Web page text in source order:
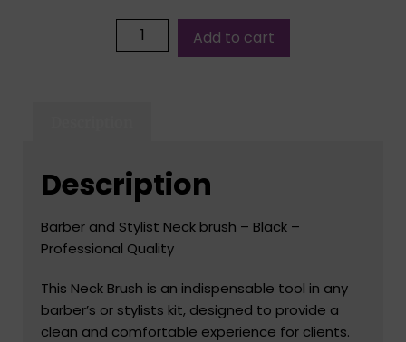
Add to cart
Description
Barber and Stylist Neck brush – Black –
Professional Quality
This Neck Brush is an indispensable tool in any
barber’s or stylists kit, designed to provide a
clean and comfortable experience for clients.